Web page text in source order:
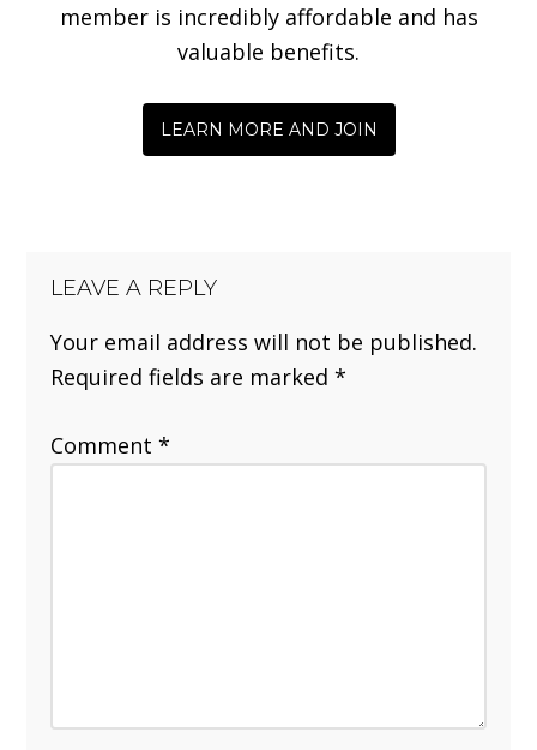
member is incredibly affordable and has
valuable benefits.
LEARN MORE AND JOIN
LEAVE A REPLY
Your email address will not be published.
Required fields are marked*
Comment*